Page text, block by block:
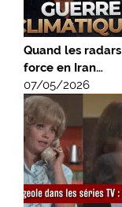
Quand les
force en Iran…
07/05/2026